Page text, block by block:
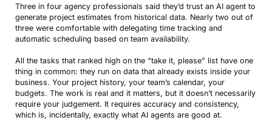
Three in four agency professionals said they’d trust an AI agent to
generate project estimates from historical data. Nearly two out of
three were comfortable with delegating time tracking and
automatic scheduling based on team availability.
All the tasks that ranked high on the “take it, please” list have one
thing in common: they run on data that already exists inside your
business. Your project history, your team’s calendar, your
budgets. The work is real and it matters, but it doesn’t necessarily
require your judgement. It requires accuracy and consistency,
which is, incidentally, exactly what AI agents are good at.